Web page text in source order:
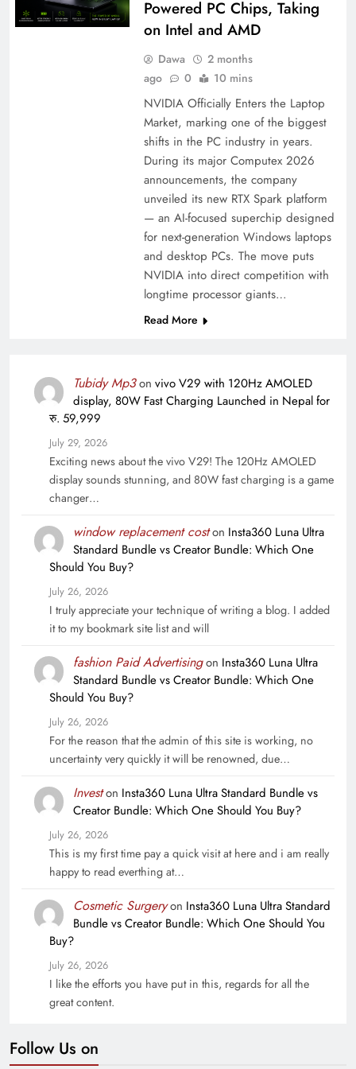
Powered PC Chips, Taking
on Intel and AMD
Dawa
2 months
ago
0 10 mins
NVIDIA Officially Enters the Laptop
Market, marking one of the biggest
shifts in the PC industry in years.
During its major Computex 2026
announcements, the company
unveiled its new RTX Spark platform
— an AI-focused superchip designed
for next-generation Windows laptops
and desktop PCs. The move puts
NVIDIA into direct competition with
longtime processor giants…
Read More
Tubidy Mp3on vivo V29 with 120Hz AMOLED
display, 80W Fast Charging Launched in Nepal for
रु. 59,999
July 29, 2026
Exciting news about the vivo V29! The 120Hz AMOLED
display sounds stunning, and 80W fast charging is a game
changer…
window replacement coston Insta360 Luna Ultra
Standard Bundle vs Creator Bundle: Which One
Should You Buy?
July 26, 2026
I truly appreciate your technique of writing a blog. I added
it to my bookmark site list and will
fashion Paid Advertisingon Insta360 Luna Ultra
Standard Bundle vs Creator Bundle: Which One
Should You Buy?
July 26, 2026
For the reason that the admin of this site is working, no
uncertainty very quickly it will be renowned, due…
Investon Insta360 Luna Ultra Standard Bundle vs
Creator Bundle: Which One Should You Buy?
July 26, 2026
This is my first time pay a quick visit at here and i am really
happy to read everthing at…
Cosmetic Surgeryon Insta360 Luna Ultra Standard
Bundle vs Creator Bundle: Which One Should You
Buy?
July 26, 2026
I like the efforts you have put in this, regards for all the
great content.
Follow Us on